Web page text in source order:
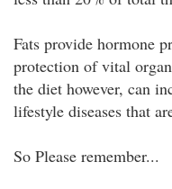
Fats provide hormone
protection of vital
the diet however, can
lifestyle diseases that
So Please remember...